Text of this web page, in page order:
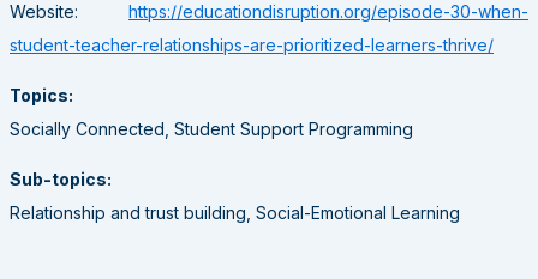
Website: https://educationdisruption.org/episode-30-when-
student-teacher-relationships-are-prioritized-learners-thrive/
Topics:
Socially Connected, Student Support Programming
Sub-topics:
Relationship and trust building, Social-Emotional Learning